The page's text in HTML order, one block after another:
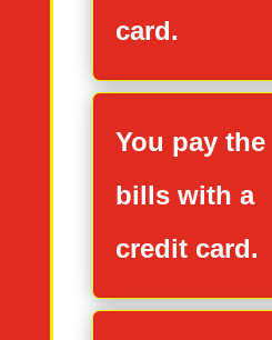
card.
You pay the
bills with a
credit card.